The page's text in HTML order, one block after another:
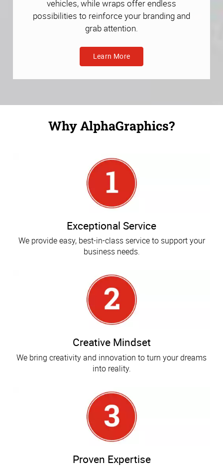
vehicles, while wraps offer endless
possibilities to reinforce your branding and
grab attention.
Learn More
Why AlphaGraphics?
Exceptional Service
We provide easy, best-in-class service to support your
business needs.
Creative Mindset
We bring creativity and innovation to turn your dreams
into reality.
Proven Expertise